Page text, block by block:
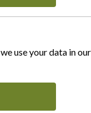
use your data in